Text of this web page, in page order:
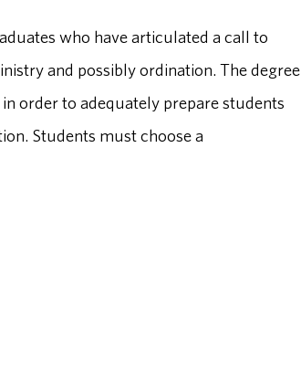
who have articulated a call to
and possibly ordination. The degree
order to adequately prepare students
Students must choose a